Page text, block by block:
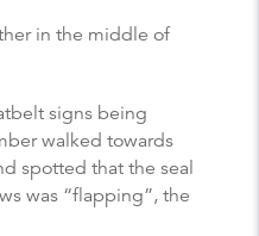
in the middle of
signs being
walked towards
spotted that the seal
was “flapping”, the